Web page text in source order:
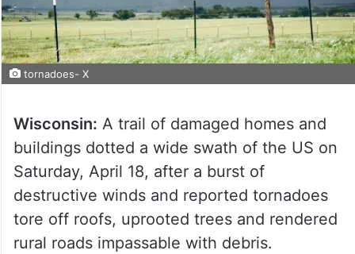
tornadoes- X
Wisconsin: A trail of damaged homes and
buildings dotted a wide swath of the US on
Saturday, April 18, after a burst of
destructive winds and reported tornadoes
tore off roofs, uprooted trees and rendered
rural roads impassable with debris.